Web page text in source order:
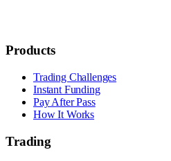
Products
Trading Challenges
Instant Funding
Pay After Pass
How It Works
Trading